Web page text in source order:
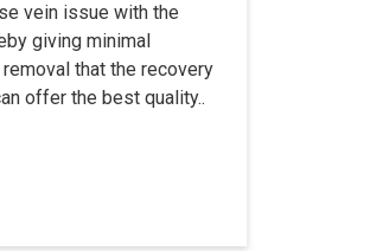
vein issue with the
giving minimal
that the recovery
offer the best quality..